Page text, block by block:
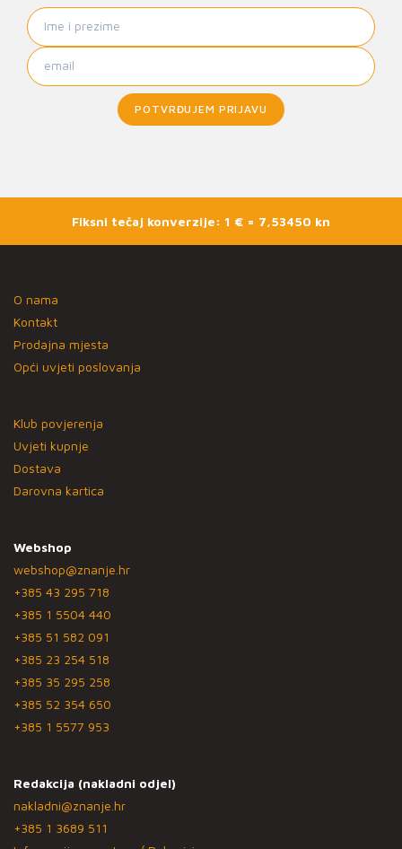
POTVRĐUJEM PRIJAVU
Fiksni tečaj konverzije: 1 € = 7,53450 kn
O nama
Kontakt
Prodajna mjesta
Opći uvjeti poslovanja
Klub povjerenja
Uvjeti kupnje
Dostava
Darovna kartica
Webshop
webshop@znanje.hr
+385 43 295 718
+385 1 5504 440
+385 51 582 091
+385 23 254 518
+385 35 295 258
+385 52 354 650
+385 1 5577 953
Redakcija (nakladni odjel)
nakladni@znanje.hr
+385 1 3689 511